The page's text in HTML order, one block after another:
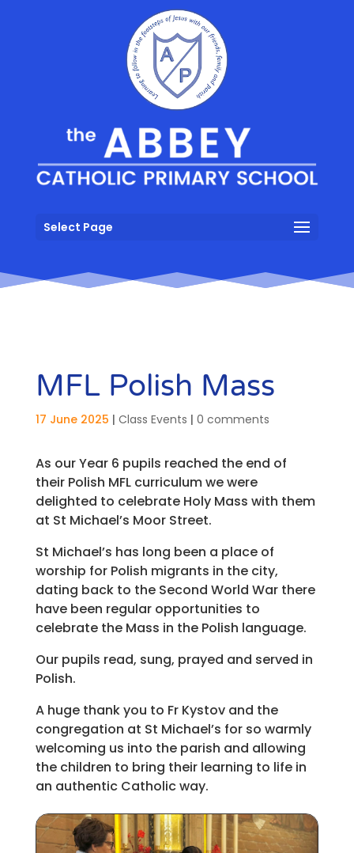
Select Page
MFL Polish Mass
17 June 2025 | Class Events | 0 comments
As our Year 6 pupils reached the end of
their Polish MFL curriculum we were
delighted to celebrate Holy Mass with them
at St Michael’s Moor Street.
St Michael’s has long been a place of
worship for Polish migrants in the city,
dating back to the Second World War there
have been regular opportunities to
celebrate the Mass in the Polish language.
Our pupils read, sung, prayed and served in
Polish.
A huge thank you to Fr Kystov and the
congregation at St Michael’s for so warmly
welcoming us into the parish and allowing
the children to bring their learning to life in
an authentic Catholic way.